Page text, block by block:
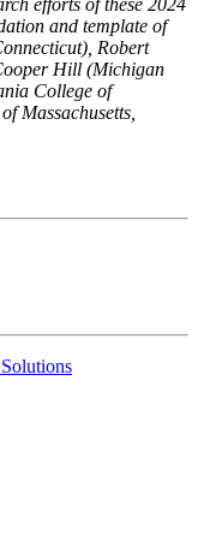
and template of
Robert
Hill (Michigan
College of
Massachusetts,